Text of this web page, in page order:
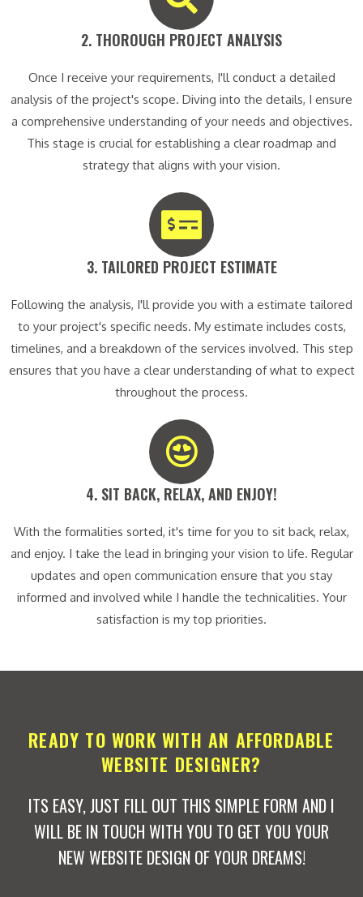
2. THOROUGH PROJECT ANALYSIS​
Once I receive your requirements, I'll conduct a detailed
analysis of the project's scope. Diving into the details, I ensure
a comprehensive understanding of your needs and objectives.
This stage is crucial for establishing a clear roadmap and
strategy that aligns with your vision.
3. TAILORED PROJECT ESTIMATE​
Following the analysis, I'll provide you with a estimate tailored
to your project's specific needs. My estimate includes costs,
timelines, and a breakdown of the services involved. This step
ensures that you have a clear understanding of what to expect
throughout the process.
4. SIT BACK, RELAX, AND ENJOY!​
With the formalities sorted, it's time for you to sit back, relax,
and enjoy. I take the lead in bringing your vision to life. Regular
updates and open communication ensure that you stay
informed and involved while I handle the technicalities. Your
satisfaction is my top priorities.
READY TO WORK WITH AN AFFORDABLE
WEBSITE DESIGNER?
ITS EASY, JUST FILL OUT THIS SIMPLE FORM AND I
WILL BE IN TOUCH WITH YOU TO GET YOU YOUR
NEW WEBSITE DESIGN OF YOUR DREAMS!